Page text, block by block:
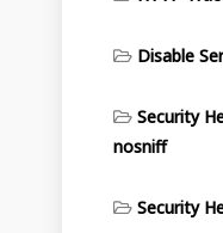
Disable
Security
nosniff
Security